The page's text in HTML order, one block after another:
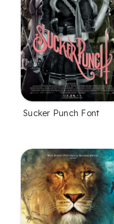
Sucker Punch Font